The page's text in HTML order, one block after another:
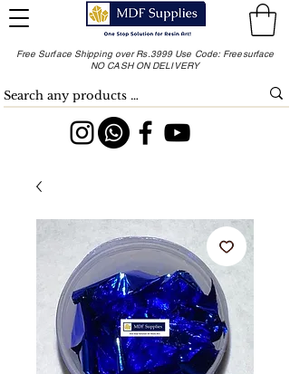
Free Surface Shipping over Rs.3999 Use Code: Freesurface
NO CASH ON DELIVERY